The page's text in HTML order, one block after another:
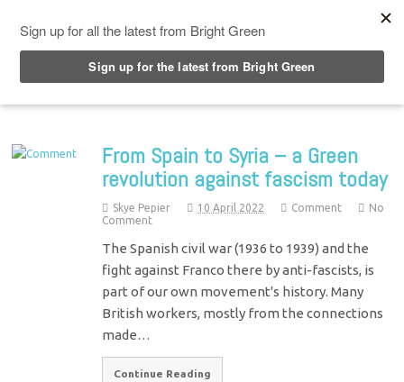
From Spain to Syria – a Green
revolution against fascism today
Skye Pepier 10 April 2022 Comment
No
Comment
The Spanish civil war (1936 to 1939) and the
fight against Franco there by anti-fascists, is
part of our own movement's history. Many
British workers, mostly from the connections
made…
Continue Reading